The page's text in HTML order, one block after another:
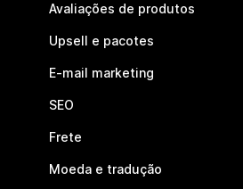
Avaliações de produtos
Upsell e pacotes
E-mail marketing
SEO
Frete
Moeda e tradução